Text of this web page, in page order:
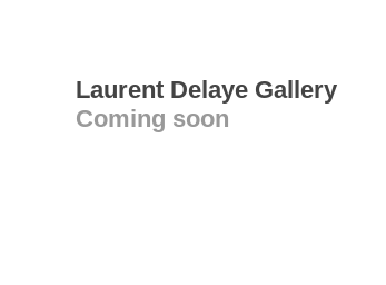
Laurent Delaye Gallery
Coming soon